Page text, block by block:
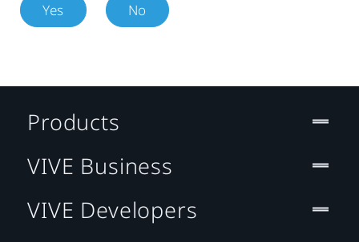
Yes No
Products
VIVE Business
VIVE Developers